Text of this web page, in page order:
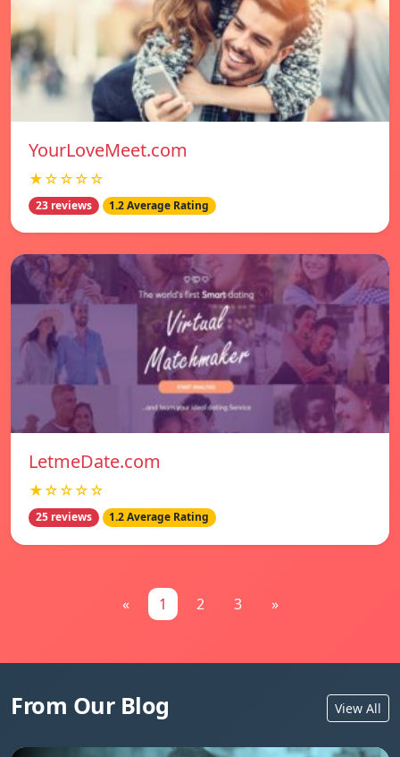
YourLoveMeet.com
★☆☆☆☆
23 reviews 1.2 Average Rating
LetmeDate.com
★☆☆☆☆
25 reviews 1.2 Average Rating
« 1 2 3 »
From Our Blog View All